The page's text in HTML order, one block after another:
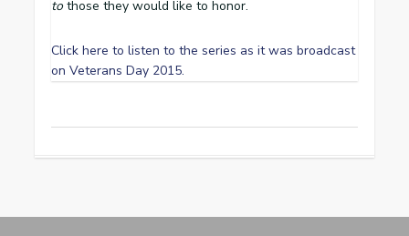
tothose they would like to honor.
Click here to listen to the series as it was broadcast
on Veterans Day 2015.